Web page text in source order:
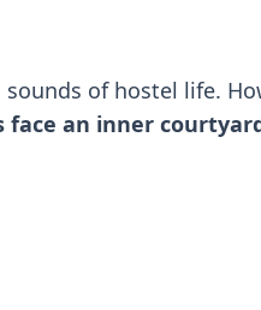
of hostel life.
face an inner